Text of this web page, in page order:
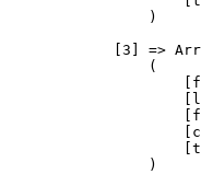
                )
[3] =>
                (
                )